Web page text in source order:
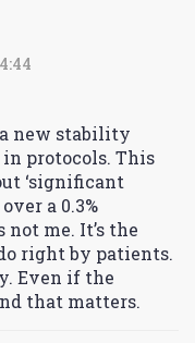
new stability
protocols. This
‘significant
a 0.3%
me. It’s the
right by patients.
Even if the
that matters.